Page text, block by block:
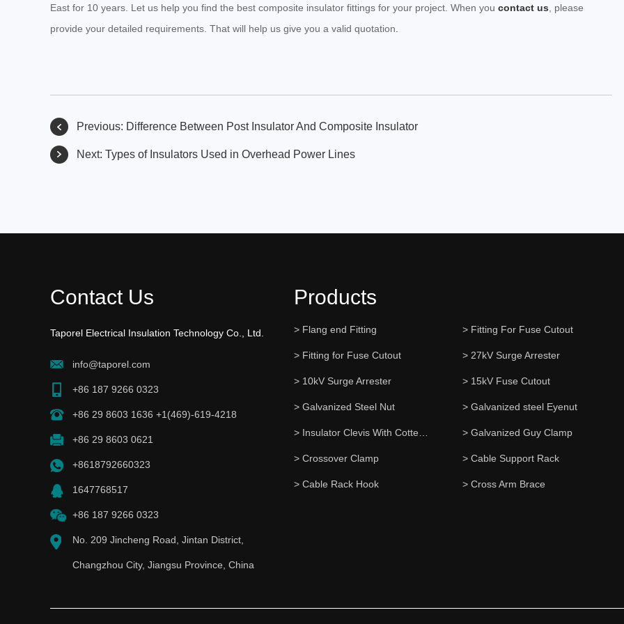
East for 10 years. Let us help you find the best composite insulator fittings for your project. When you contact us, please
provide your detailed requirements. That will help us give you a valid quotation.
Previous: Difference Between Post Insulator And Composite Insulator
Next: Types of Insulators Used in Overhead Power Lines
Contact Us
Taporel Electrical Insulation Technology Co., Ltd.
info@taporel.com
+86 187 9266 0323
+86 29 8603 1636 +1(469)-619-4218
+86 29 8603 0621
+8618792660323
1647768517
+86 187 9266 0323
No. 209 Jincheng Road, Jintan District,
Changzhou City, Jiangsu Province, China
Products
> Flang end Fitting > Fitting For Fuse Cutout
> Fitting for Fuse Cutout > 27kV Surge Arrester
> 10kV Surge Arrester > 15kV Fuse Cutout
> Galvanized Steel Nut > Galvanized steel Eyenut
> Insulator Clevis With Cotter Pin > Galvanized Guy Clamp
> Crossover Clamp > Cable Support Rack
> Cable Rack Hook > Cross Arm Brace